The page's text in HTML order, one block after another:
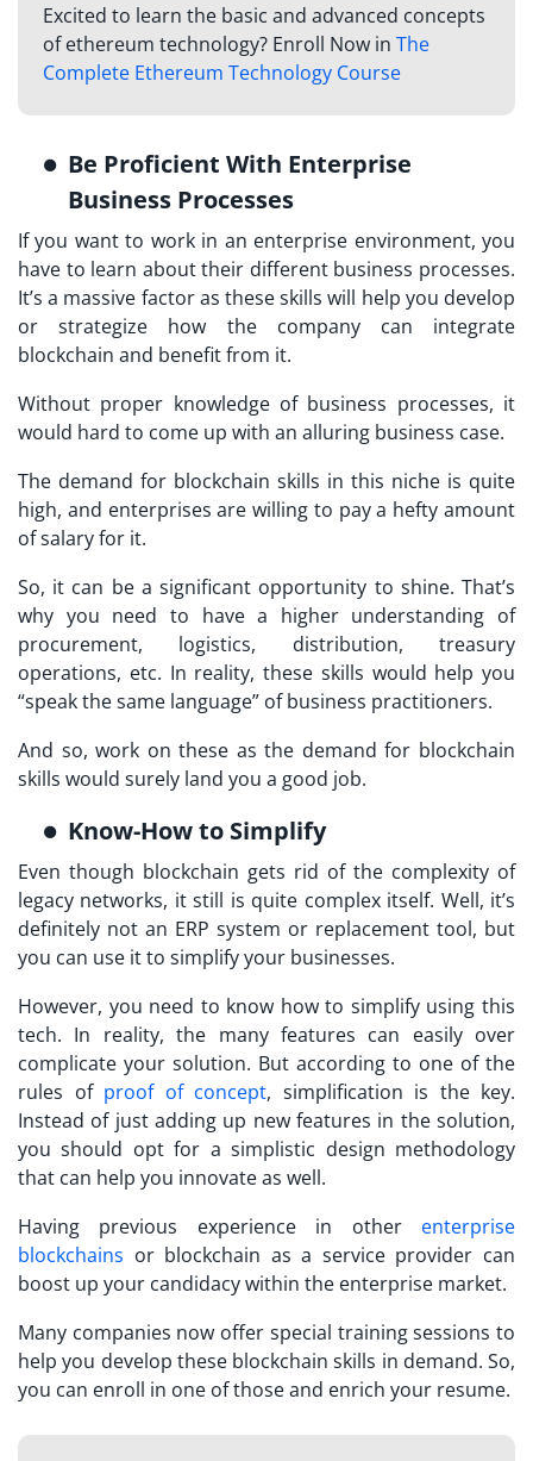
Excited to learn the basic and advanced concepts
of ethereum technology? Enroll Now in The
Complete Ethereum Technology Course
Be Proficient With Enterprise
Business Processes
If you want to work in an enterprise environment, you
have to learn about their different business processes.
It’s a massive factor as these skills will help you develop
or strategize how the company can integrate
blockchain and benefit from it.
Without proper knowledge of business processes, it
would hard to come up with an alluring business case.
The demand for blockchain skills in this niche is quite
high, and enterprises are willing to pay a hefty amount
of salary for it.
So, it can be a significant opportunity to shine. That’s
why you need to have a higher understanding of
procurement, logistics, distribution, treasury
operations, etc. In reality, these skills would help you
“speak the same language” of business practitioners.
And so, work on these as the demand for blockchain
skills would surely land you a good job.
Know-How to Simplify
Even though blockchain gets rid of the complexity of
legacy networks, it still is quite complex itself. Well, it’s
definitely not an ERP system or replacement tool, but
you can use it to simplify your businesses.
However, you need to know how to simplify using this
tech. In reality, the many features can easily over
complicate your solution. But according to one of the
rules of proof of concept, simplification is the key.
Instead of just adding up new features in the solution,
you should opt for a simplistic design methodology
that can help you innovate as well.
Having previous experience in other enterprise
blockchains or blockchain as a service provider can
boost up your candidacy within the enterprise market.
Many companies now offer special training sessions to
help you develop these blockchain skills in demand. So,
you can enroll in one of those and enrich your resume.